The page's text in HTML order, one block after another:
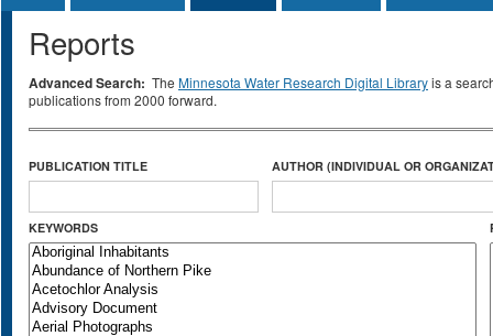
Reports
Advanced Search: The Minnesota Water Research Digital Libraryis a
publications from 2000 forward.
PUBLICATION TITLE AUTHOR (INDIVIDUAL OR
KEYWORDS